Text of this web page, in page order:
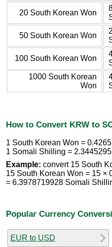
20 South Korean Won
50 South Korean Won
100 South Korean Won
1000 South Korean
Won
How to Convert KRW to
1 South Korean Won =
1 Somali Shilling =
Example: convert 15 South
15 South Korean Won = 15 ×
= 6.3978719928 Somali
Popular Currency
EUR to USD